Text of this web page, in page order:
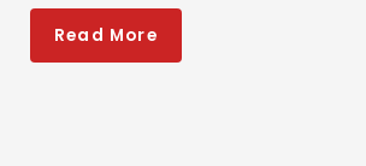
Read More